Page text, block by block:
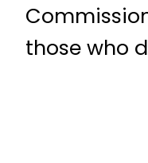
those who